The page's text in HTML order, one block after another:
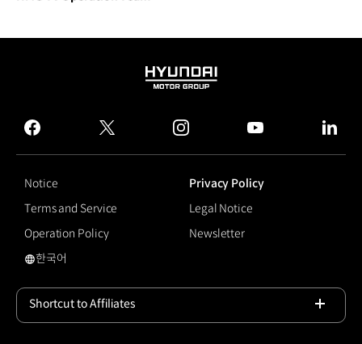
HYUNDAI
GROUP
facebook
twitter instagram
Notice
Privacy Policy
Terms and Service
Legal Notice
Operation Policy
Newsletter
국문 사이트로 이동
한국어
Shortcut to Affiliates